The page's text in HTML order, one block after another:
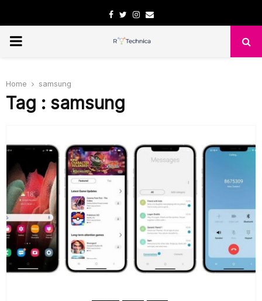
Facebook
TwitterInstagram
Email
PRIMARY
Home samsung
Tag : samsung